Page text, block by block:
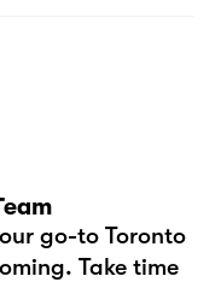
go-to Toronto
Take time